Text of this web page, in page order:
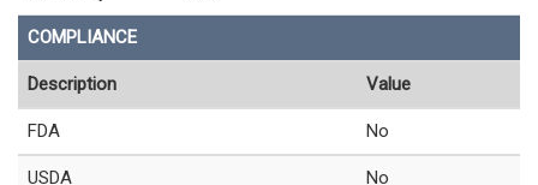
COMPLIANCE
Description Value
FDA No
USDA No